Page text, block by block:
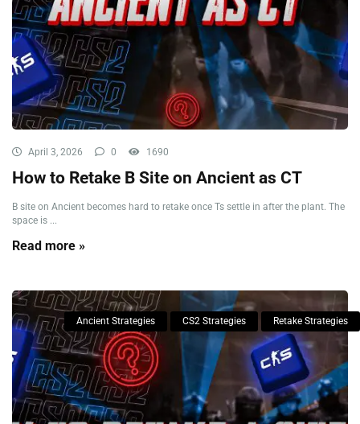
April 3, 2026 0 1690
How to Retake B Site on Ancient as CT
B site on Ancient becomes hard to retake once Ts settle in after the plant. The
space is ...
Read more »
Ancient Strategies CS2 Strategies Retake Strategies